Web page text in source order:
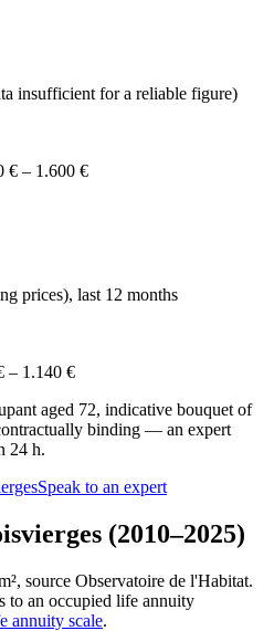
insufficient for a reliable figure)
€ – 1.600 €
prices), last 12 months
– 1.140 €
aged 72, indicative bouquet of
binding — an expert
24 h.
Speak to an expert
(2010–2025)
source Observatoire de l'Habitat.
to an occupied life annuity
annuity scale.